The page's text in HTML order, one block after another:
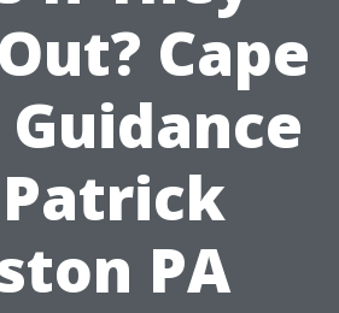
Cape
PA